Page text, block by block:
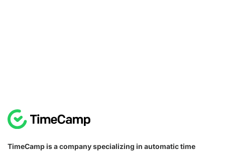
TimeCamp is a company specializing in automatic time